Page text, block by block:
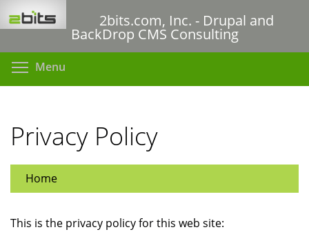
to
content
2bits.com, Inc. - Drupal and
BackDrop CMS Consulting
Menu
Privacy Policy
Home
This is the privacy policy for this web site: